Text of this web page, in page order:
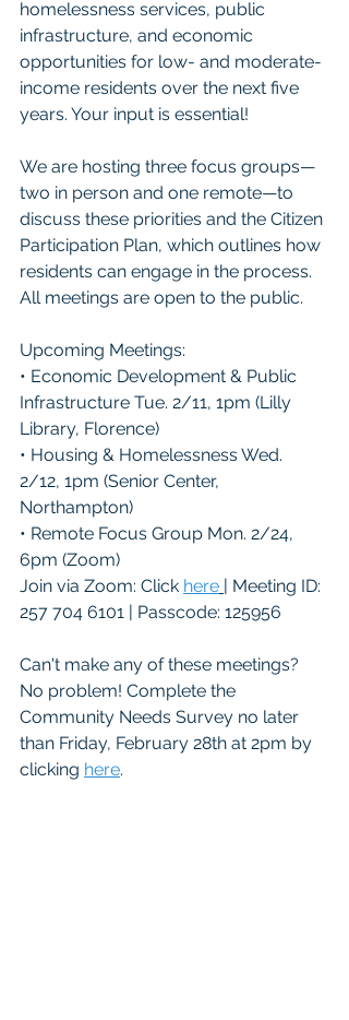
homelessness services, public
infrastructure, and economic
opportunities for low- and moderate-
income residents over the next five
years. Your input is essential!
We are hosting three focus groups—
two in person and one remote—to
discuss these priorities and the Citizen
Participation Plan, which outlines how
residents can engage in the process.
All meetings are open to the public.
Upcoming Meetings:
• Economic Development & Public
Infrastructure Tue. 2/11, 1pm (Lilly
Library, Florence)
• Housing & Homelessness Wed.
2/12, 1pm (Senior Center,
Northampton)
• Remote Focus Group Mon. 2/24,
6pm (Zoom)
Join via Zoom: Click here | Meeting ID:
257 704 6101 | Passcode: 125956
Can't make any of these meetings?
No problem! Complete the
Community Needs Survey no later
than Friday, February 28th at 2pm by
clicking here.